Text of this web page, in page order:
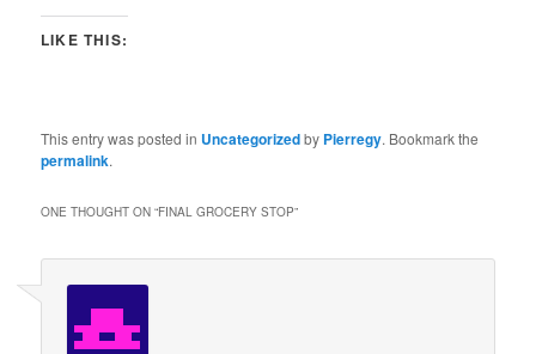
LIKE THIS:
This entry was posted in Uncategorizedby Pierregy. Bookmark the
permalink.
ONE THOUGHT ON “FINAL GROCERY STOP”